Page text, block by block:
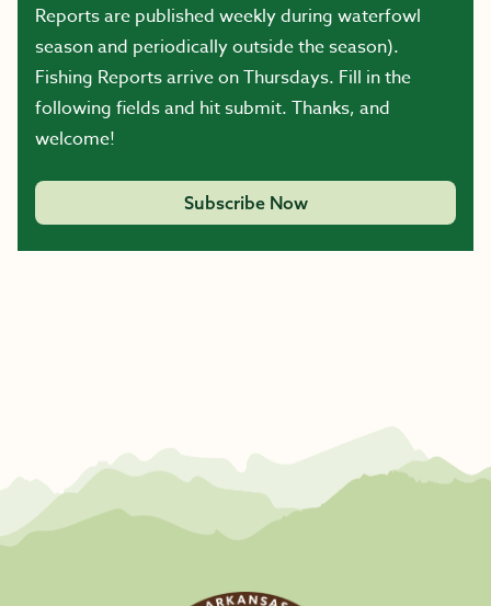
Reports are published weekly during waterfowl
season and periodically outside the season).
Fishing Reports arrive on Thursdays. Fill in the
following fields and hit submit. Thanks, and
welcome!
Subscribe Now